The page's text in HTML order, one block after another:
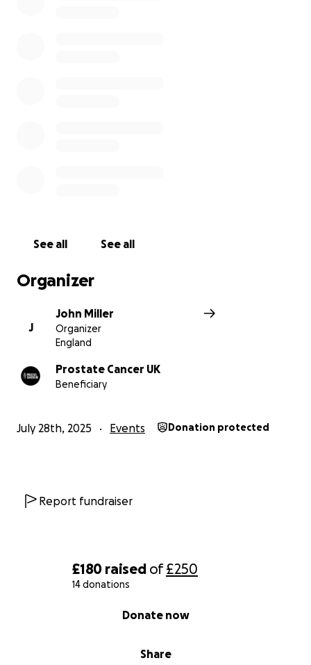
£180 raised of£250
14 donations
Share
Donate now
See all See all
Organizer
J
John Miller
Organizer
England
Prostate Cancer UK
Beneficiary
July 28th, 2025 Events Donation protected
Report fundraiser